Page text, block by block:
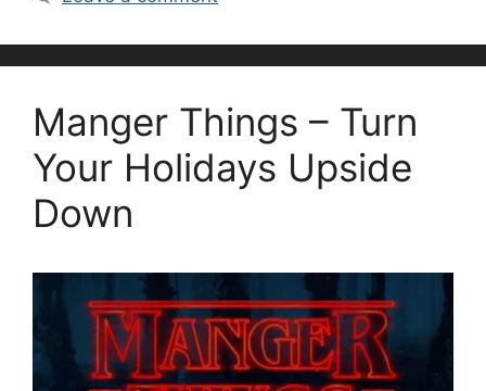
Manger Things – Turn
Your Holidays Upside
Down